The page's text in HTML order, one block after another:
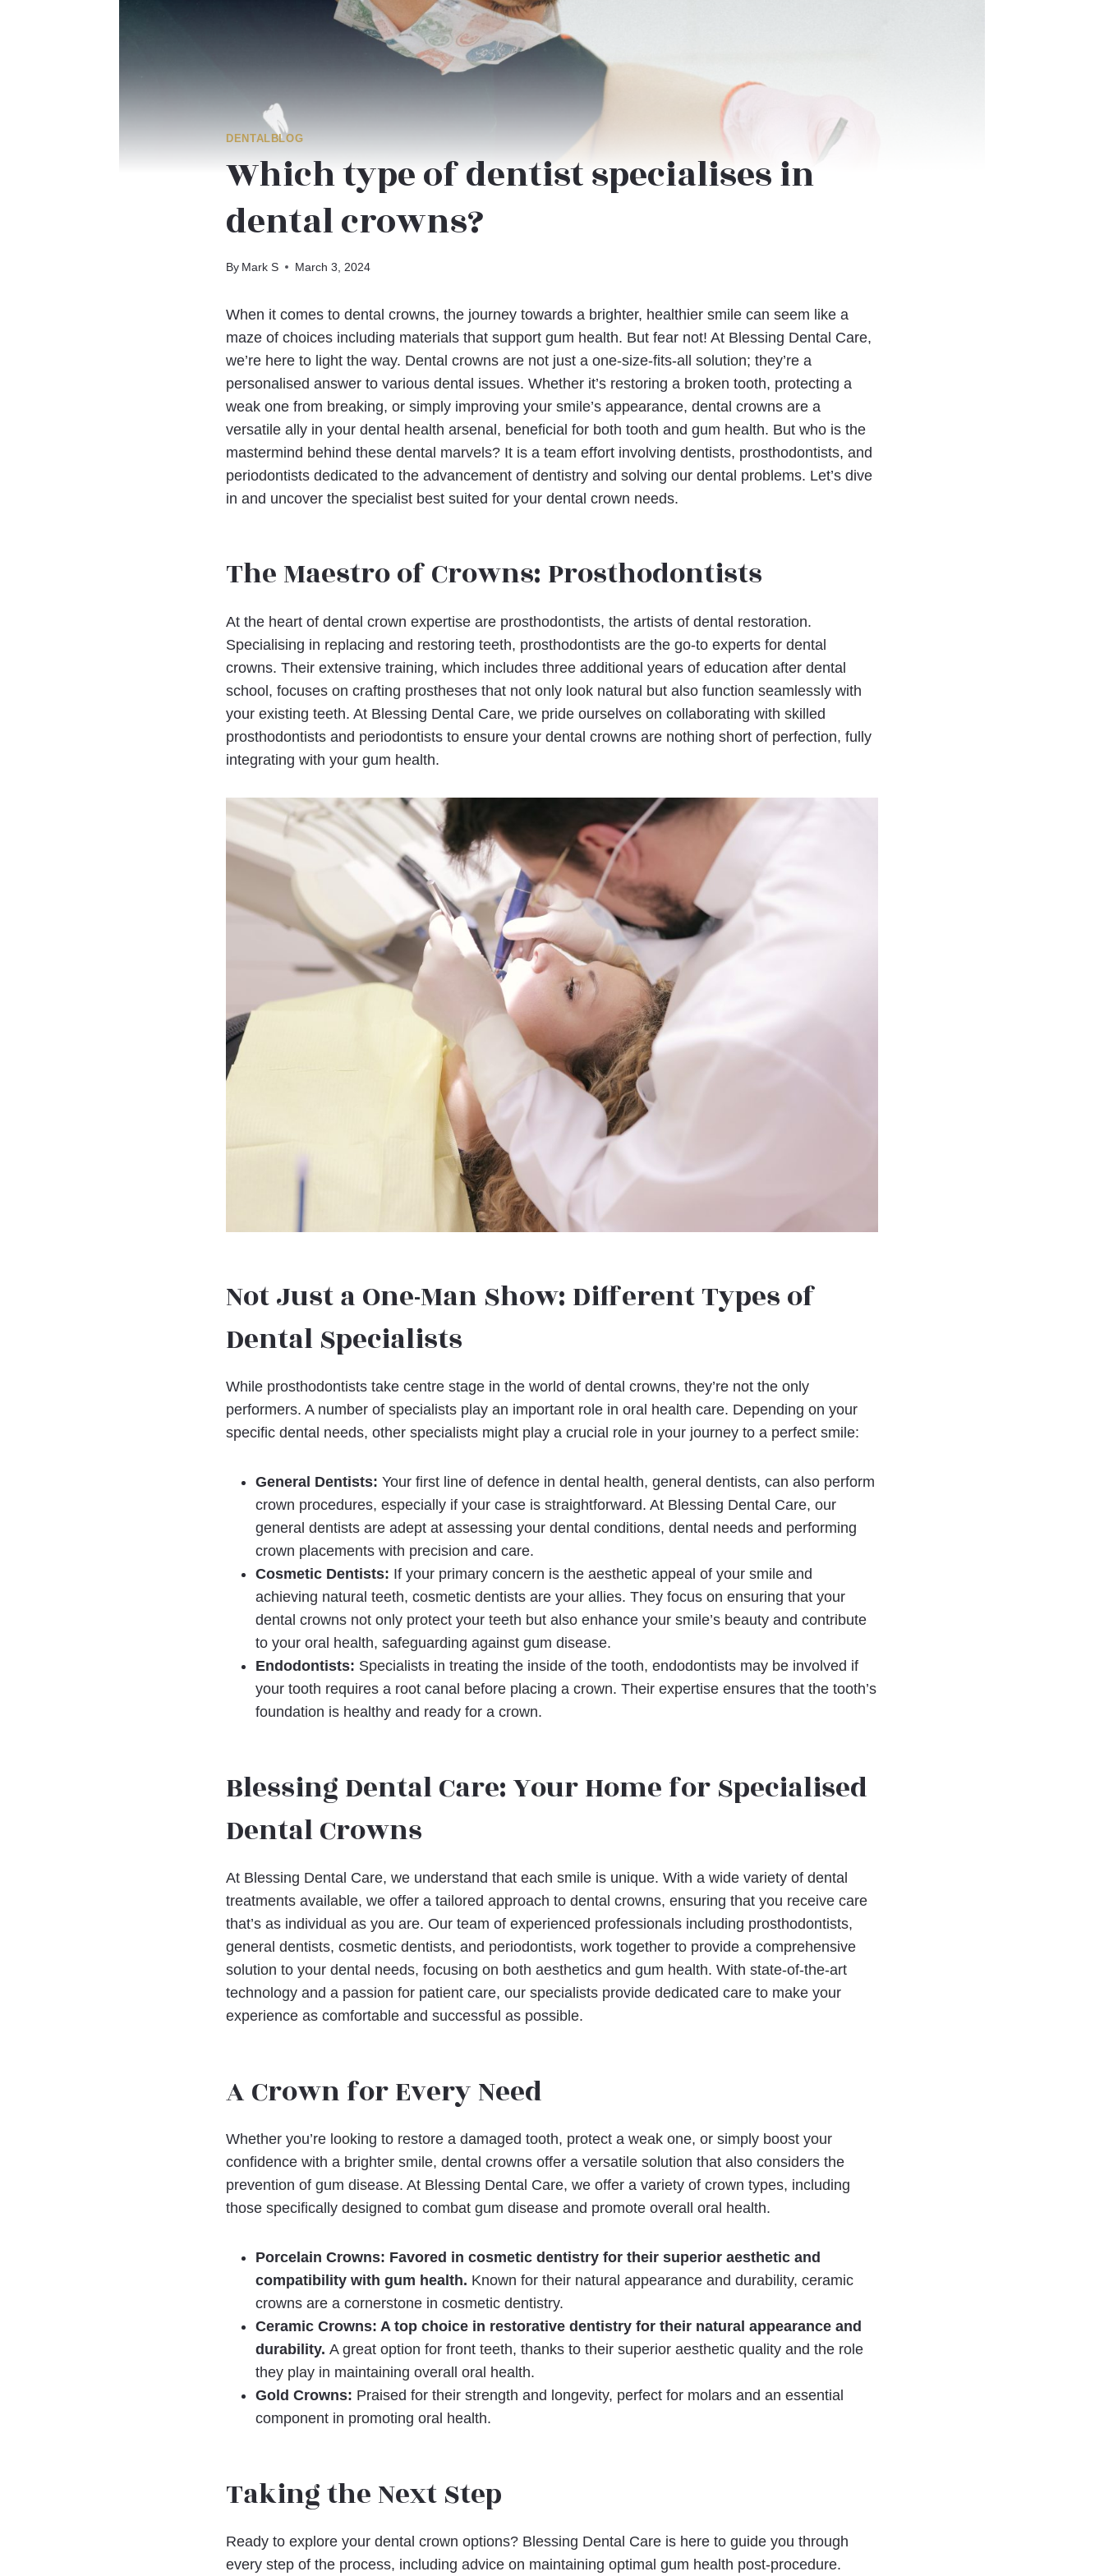
DENTALBLOG
Which type of dentist specialises in
dental crowns?
By Mark S March 3, 2024
When it comes to dental crowns, the journey towards a brighter, healthier smile can seem like a
maze of choices including materials that support gum health. But fear not! At Blessing Dental Care,
we’re here to light the way. Dental crowns are not just a one-size-fits-all solution; they’re a
personalised answer to various dental issues. Whether it’s restoring a broken tooth, protecting a
weak one from breaking, or simply improving your smile’s appearance, dental crowns are a
versatile ally in your dental health arsenal, beneficial for both tooth and gum health. But who is the
mastermind behind these dental marvels? It is a team effort involving dentists, prosthodontists, and
periodontists dedicated to the advancement of dentistry and solving our dental problems. Let’s dive
in and uncover the specialist best suited for your dental crown needs.
The Maestro of Crowns: Prosthodontists
At the heart of dental crown expertise are prosthodontists, the artists of dental restoration.
Specialising in replacing and restoring teeth, prosthodontists are the go-to experts for dental
crowns. Their extensive training, which includes three additional years of education after dental
school, focuses on crafting prostheses that not only look natural but also function seamlessly with
your existing teeth. At Blessing Dental Care, we pride ourselves on collaborating with skilled
prosthodontists and periodontists to ensure your dental crowns are nothing short of perfection, fully
integrating with your gum health.
Not Just a One-Man Show: Different Types of
Dental Specialists
While prosthodontists take centre stage in the world of dental crowns, they’re not the only
performers. A number of specialists play an important role in oral health care. Depending on your
specific dental needs, other specialists might play a crucial role in your journey to a perfect smile:
General Dentists: Your first line of defence in dental health, general dentists, can also perform
crown procedures, especially if your case is straightforward. At Blessing Dental Care, our
general dentists are adept at assessing your dental conditions, dental needs and performing
crown placements with precision and care.
Cosmetic Dentists: If your primary concern is the aesthetic appeal of your smile and
achieving natural teeth, cosmetic dentists are your allies. They focus on ensuring that your
dental crowns not only protect your teeth but also enhance your smile’s beauty and contribute
to your oral health, safeguarding against gum disease.
Endodontists: Specialists in treating the inside of the tooth, endodontists may be involved if
your tooth requires a root canal before placing a crown. Their expertise ensures that the tooth’s
foundation is healthy and ready for a crown.
Blessing Dental Care: Your Home for Specialised
Dental Crowns
At Blessing Dental Care, we understand that each smile is unique. With a wide variety of dental
treatments available, we offer a tailored approach to dental crowns, ensuring that you receive care
that’s as individual as you are. Our team of experienced professionals including prosthodontists,
general dentists, cosmetic dentists, and periodontists, work together to provide a comprehensive
solution to your dental needs, focusing on both aesthetics and gum health. With state-of-the-art
technology and a passion for patient care, our specialists provide dedicated care to make your
experience as comfortable and successful as possible.
A Crown for Every Need
Whether you’re looking to restore a damaged tooth, protect a weak one, or simply boost your
confidence with a brighter smile, dental crowns offer a versatile solution that also considers the
prevention of gum disease. At Blessing Dental Care, we offer a variety of crown types, including
those specifically designed to combat gum disease and promote overall oral health.
Porcelain Crowns: Favored in cosmetic dentistry for their superior aesthetic and
compatibility with gum health. Known for their natural appearance and durability, ceramic
crowns are a cornerstone in cosmetic dentistry.
Ceramic Crowns: A top choice in restorative dentistry for their natural appearance and
durability. A great option for front teeth, thanks to their superior aesthetic quality and the role
they play in maintaining overall oral health.
Gold Crowns: Praised for their strength and longevity, perfect for molars and an essential
component in promoting oral health.
Taking the Next Step
Ready to explore your dental crown options? Blessing Dental Care is here to guide you through
every step of the process, including advice on maintaining optimal gum health post-procedure.